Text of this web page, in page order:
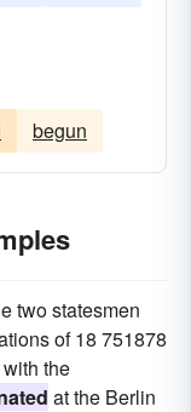
begun
two statesmen
of 18 751878
the
at the Berlin